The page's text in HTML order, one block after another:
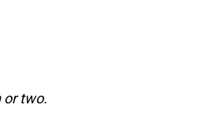
or two.